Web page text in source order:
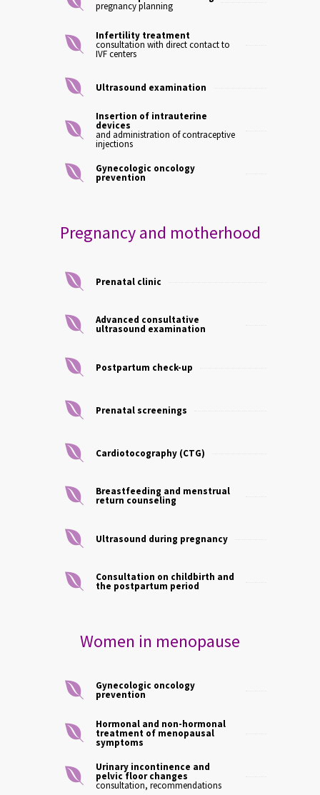
pregnancy planning
Infertility treatment
consultation with direct contact to
IVF centers
Ultrasound examination
Insertion of intrauterine
devices
and administration of contraceptive
injections
Gynecologic oncology
prevention
Pregnancy and motherhood
Prenatal clinic
Advanced consultative
ultrasound examination
Postpartum check-up
Prenatal screenings
Cardiotocography (CTG)
Breastfeeding and menstrual
return counseling
Ultrasound during pregnancy
Consultation on childbirth and
the postpartum period
Women in menopause
Gynecologic oncology
prevention
Hormonal and non-hormonal
treatment of menopausal
symptoms
Urinary incontinence and
pelvic floor changes
consultation, recommendations